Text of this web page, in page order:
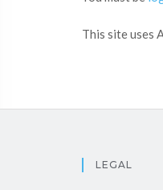
This site uses
LEGAL